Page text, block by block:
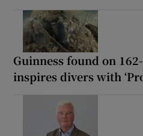
Guinness found on
inspires divers with